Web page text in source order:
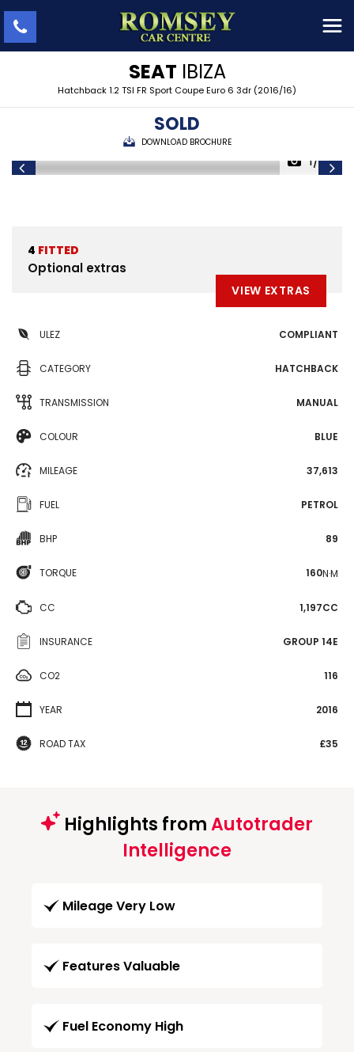
SEAT IBIZA
Hatchback 1.2 TSI FR Sport Coupe Euro 6 3dr (2016/16)
SOLD
DOWNLOAD BROCHURE
1/36
4 FITTED
Optional extras
VIEW EXTRAS
ULEZ COMPLIANT
CATEGORY HATCHBACK
TRANSMISSION MANUAL
COLOUR BLUE
MILEAGE 37,613
FUEL PETROL
BHP 89
TORQUE 160N·M
CC 1,197CC
INSURANCE GROUP 14E
CO2 116
YEAR 2016
ROAD TAX £35
Highlights fromAutotrader
Intelligence
Mileage Very Low
Features Valuable
Fuel Economy High